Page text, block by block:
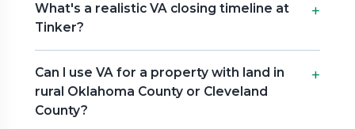
What's a realistic VA closing timeline at
Tinker?
Can I use VA for a property with land in
rural Oklahoma County or Cleveland
County?